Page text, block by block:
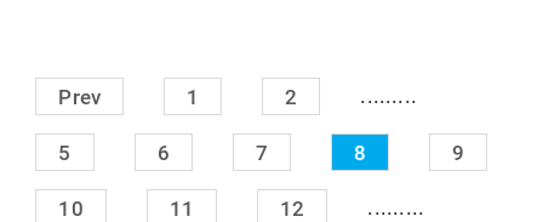
Prev 1 2 .........
5 6 7 8 9
10 11 12 .........